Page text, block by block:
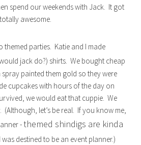
spend our weekends with Jack. It got
awesome.
themed parties. Katie and I made
jack do?) shirts. We bought cheap
painted them gold so they were
cupcakes with hours of the day on
we would eat that cuppie. We
(Although, let’s be real. If you know me,
-themed shindigs are kinda
destined to be an event planner.)